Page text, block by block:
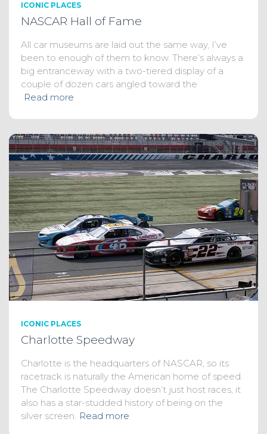
ICONIC PLACES
NASCAR Hall of Fame
All car museums are laid out the same way, I’ve
been to enough of them to know. There’s always a
big entranceway with a two-tiered display of a
couple of dozen cars angled toward the
Read more
ICONIC PLACES
Charlotte Speedway
Charlotte is the headquarters of NASCAR, so its
racetrack is naturally the American home of speed.
The Charlotte Speedway doesn’t just host races, it
also has a star-studded history of being on the
silver screen. Read more